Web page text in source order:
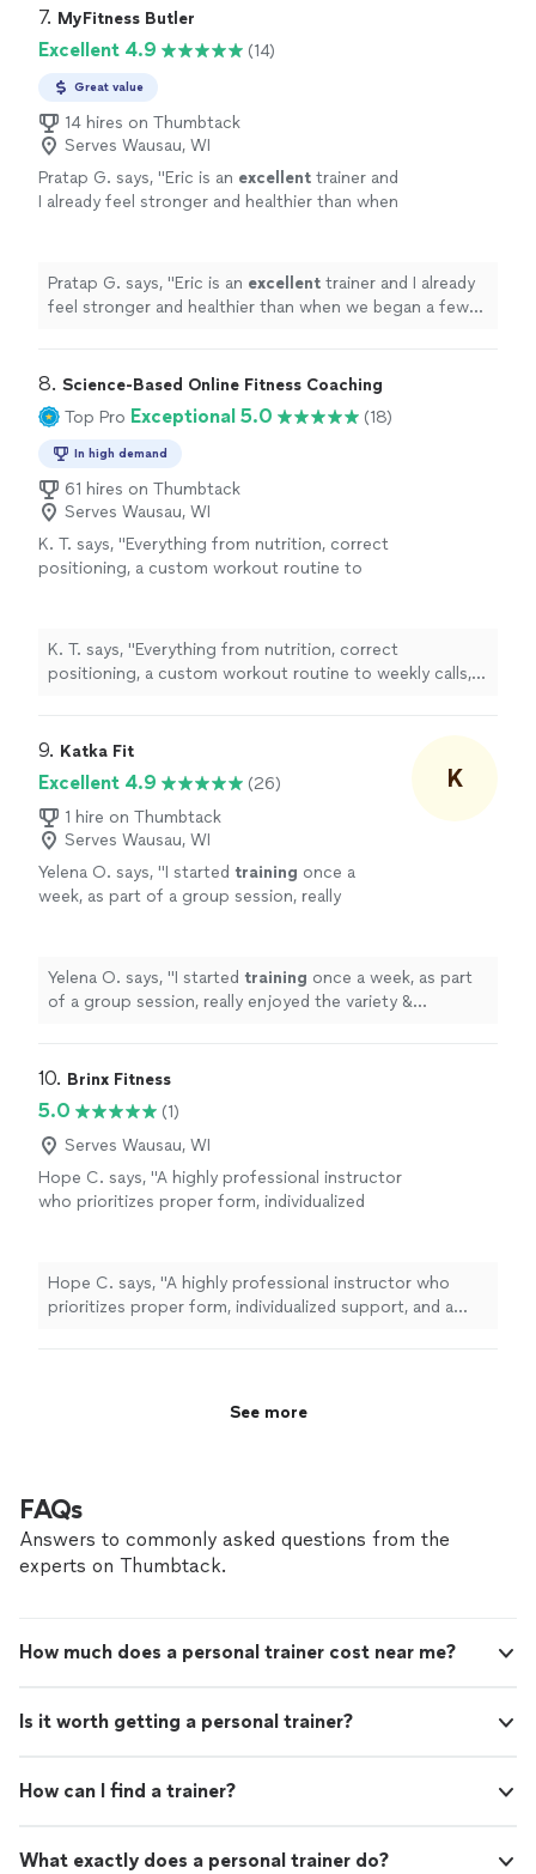
7. MyFitness Butler
Excellent 4.9 (14)
Great value
14 hires on Thumbtack
Serves Wausau, WI
Pratap G. says, "Eric is an excellent trainer and
I already feel stronger and healthier than when
Pratap G. says, "Eric is an excellent trainer and I already
feel stronger and healthier than when we began a few
8. Science-Based Online Fitness Coaching
Top Pro Exceptional 5.0 (18)
In high demand
61 hires on Thumbtack
Serves Wausau, WI
K. T. says, "Everything from nutrition, correct
positioning, a custom workout routine to
K. T. says, "Everything from nutrition, correct
positioning, a custom workout routine to weekly calls,
9. Katka Fit
Excellent 4.9
(26)
1 hire on Thumbtack
Serves Wausau, WI
Yelena O. says, "I started training once a
week, as part of a group session, really
more
K
Yelena O. says, "I started training once a week, as part
of a group session, really enjoyed the variety &
10. Brinx Fitness
5.0
(1)
Serves Wausau, WI
Hope C. says, "A highly professional instructor
who prioritizes proper form, individualized
Hope C. says, "A highly professional instructor who
prioritizes proper form, individualized support, and a
See more
FAQs
Answers to commonly asked questions from the
experts on Thumbtack.
How much does a personal trainer cost near me?
Is it worth getting a personal trainer?
How can I find a trainer?
What exactly does a personal trainer do?